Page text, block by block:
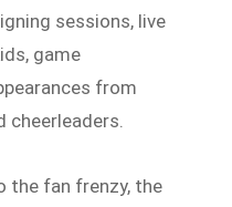
sessions, live
game
from
the fan frenzy, the